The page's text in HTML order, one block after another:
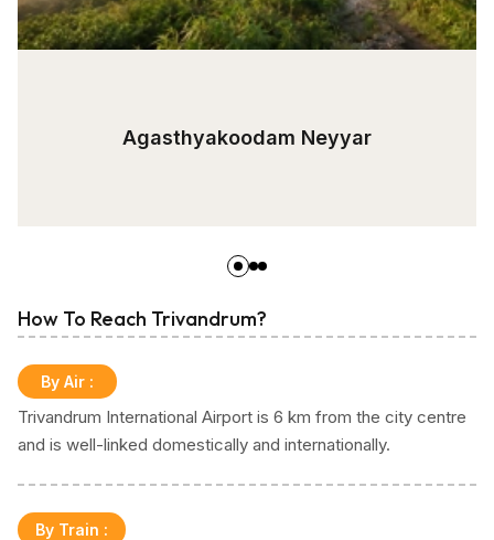
Agasthyakoodam Neyyar
How To Reach Trivandrum?
By Air :
Trivandrum International Airport is 6 km from the city centre
and is well-linked domestically and internationally.
By Train :